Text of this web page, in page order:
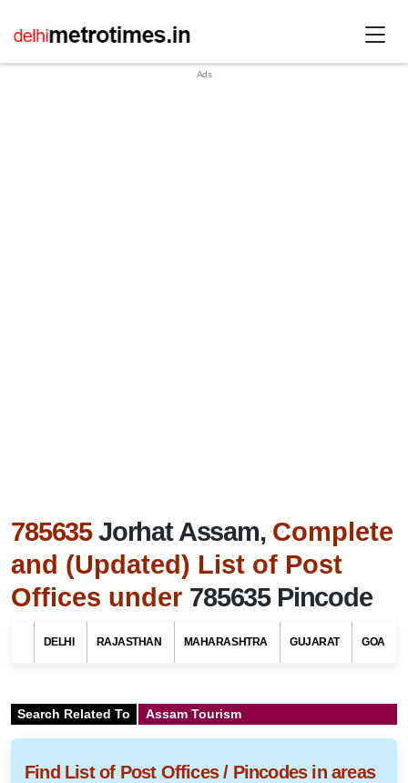
785635Jorhat Assam, Complete
and (Updated) List of Post
Offices under 785635 Pincode
DELHI RAJASTHAN MAHARASHTRA GUJARAT GOA
Search Related To Assam Tourism
Find List of Post Offices / Pincodes in areas